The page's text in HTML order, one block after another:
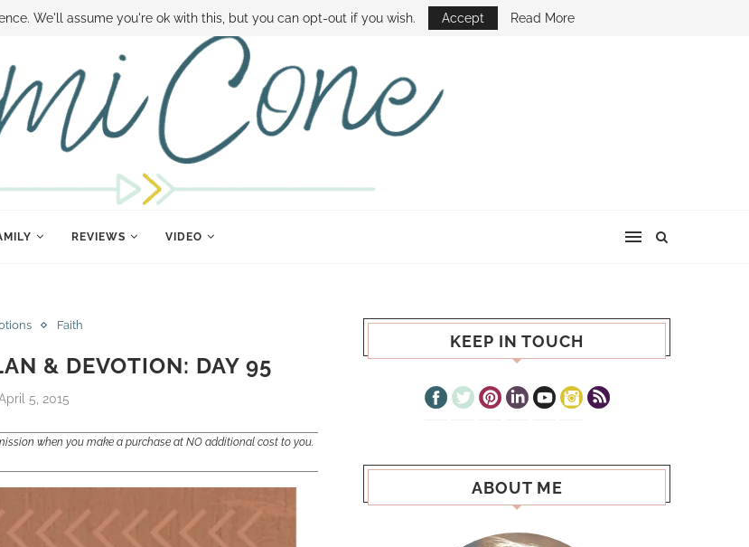
DISNEY WORLD DEALS FAMILY MONEY MINUTE THE SAMI CONE SHOW
REVIEWS VIDEO
Faith
& DEVOTION: DAY 95
5, 2015
when you make a purchase at NO additional cost to you.
KEEP IN TOUCH
ABOUT ME
We'll assume you're ok with this, but you can opt-out if you wish. Accept Read More